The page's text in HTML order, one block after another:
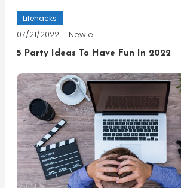
Lifehacks
07/21/2022 Newie
5 Party Ideas To Have Fun In 2022